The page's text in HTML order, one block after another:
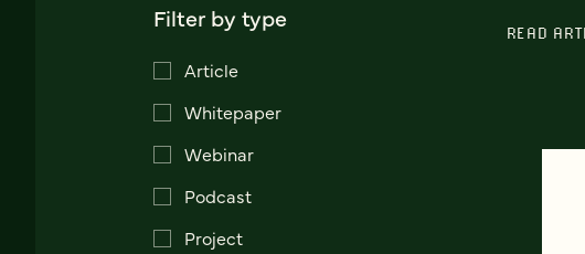
Filter by type
Article
Whitepaper
Webinar
Podcast
Project
READ